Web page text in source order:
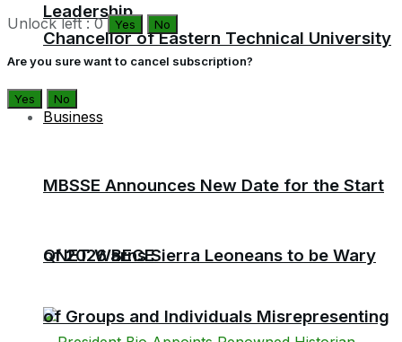
Leadership
MBSSE Announces New Date for the Start
of 2026 BECE
Chancellor of Eastern Technical University
Business
QNET Warns Sierra Leoneans to be Wary
of Groups and Individuals Misrepresenting
Unlock left : 0 Yes No
Are you sure want to cancel subscription?
Yes No